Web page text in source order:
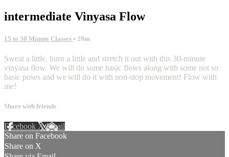
intermediate Vinyasa Flow
15 to 30 Minute Classes • 29m
Sweat a little, burn a little and stretch it out with this 30-minute
vinyasa flow. We will do some basic flows along with some not so
basic poses and we will do it with non-stop movement! Flow with
me!
Share with friends
Facebook XEmail
Share on Facebook
Share on X